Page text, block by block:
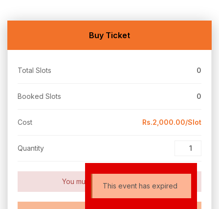
Buy Ticket
Total Slots 0
Booked Slots 0
Cost Rs.2,000.00/Slot
Quantity
You must set payment setting!
This event has expired